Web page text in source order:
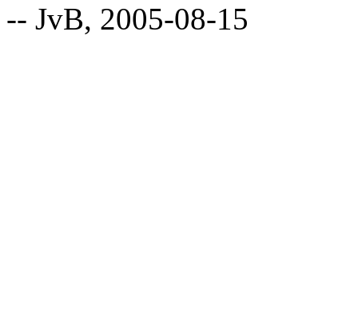
-- JvB, 2005-08-15